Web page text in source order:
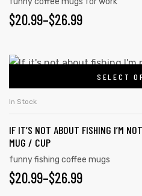
$20.99–$26.99
SELECT
In Stock
IF IT’S NOT ABOUT FISHING I’M
MUG / CUP
funny fishing coffee mugs
$20.99–$26.99